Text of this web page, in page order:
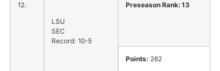
12.
LSU
SEC
Record: 10-5
Preseason Rank: 13
Points: 262